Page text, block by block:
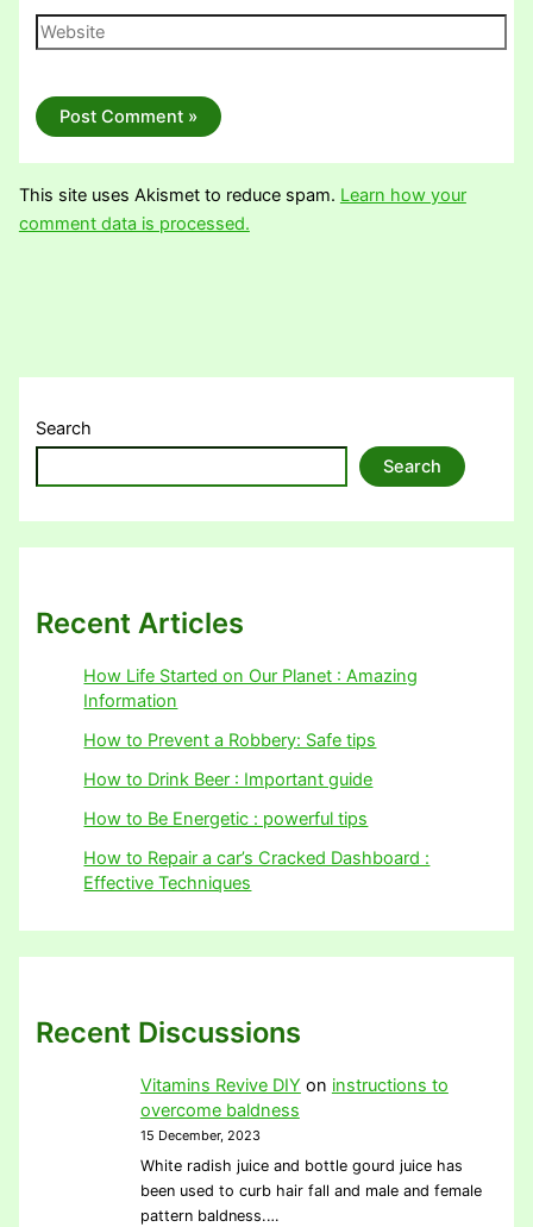
Website
This site uses Akismet to reduce spam. Learn how your
comment data is processed.
Search
Search
Recent Articles
How Life Started on Our Planet : Amazing
Information
How to Prevent a Robbery: Safe tips
How to Drink Beer : Important guide
How to Be Energetic : powerful tips
How to Repair a car’s Cracked Dashboard :
Effective Techniques
Recent Discussions
Vitamins Revive DIY on instructions to
overcome baldness
15 December, 2023
White radish juice and bottle gourd juice has
been used to curb hair fall and male and female
pattern baldness.…